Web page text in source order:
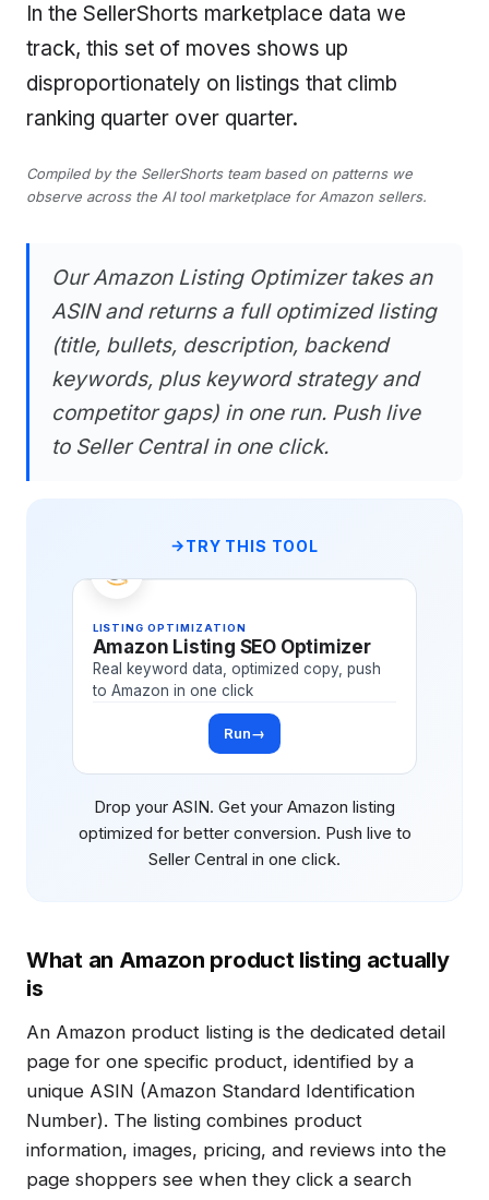
In the SellerShorts marketplace data we
track, this set of moves shows up
disproportionately on listings that climb
ranking quarter over quarter.
Compiled by the SellerShorts team based on patterns we
observe across the AI tool marketplace for Amazon sellers.
Our Amazon Listing Optimizer takes an
ASIN and returns a full optimized listing
(title, bullets, description, backend
keywords, plus keyword strategy and
competitor gaps) in one run. Push live
to Seller Central in one click.
TRY THIS TOOL
LISTING OPTIMIZATION
Amazon Listing SEO Optimizer
Real keyword data, optimized copy, push
to Amazon in one click
Run→
Drop your ASIN. Get your Amazon listing
optimized for better conversion. Push live to
Seller Central in one click.
What an Amazon product listing actually
is
An Amazon product listing is the dedicated detail
page for one specific product, identified by a
unique ASIN (Amazon Standard Identification
Number). The listing combines product
information, images, pricing, and reviews into the
page shoppers see when they click a search